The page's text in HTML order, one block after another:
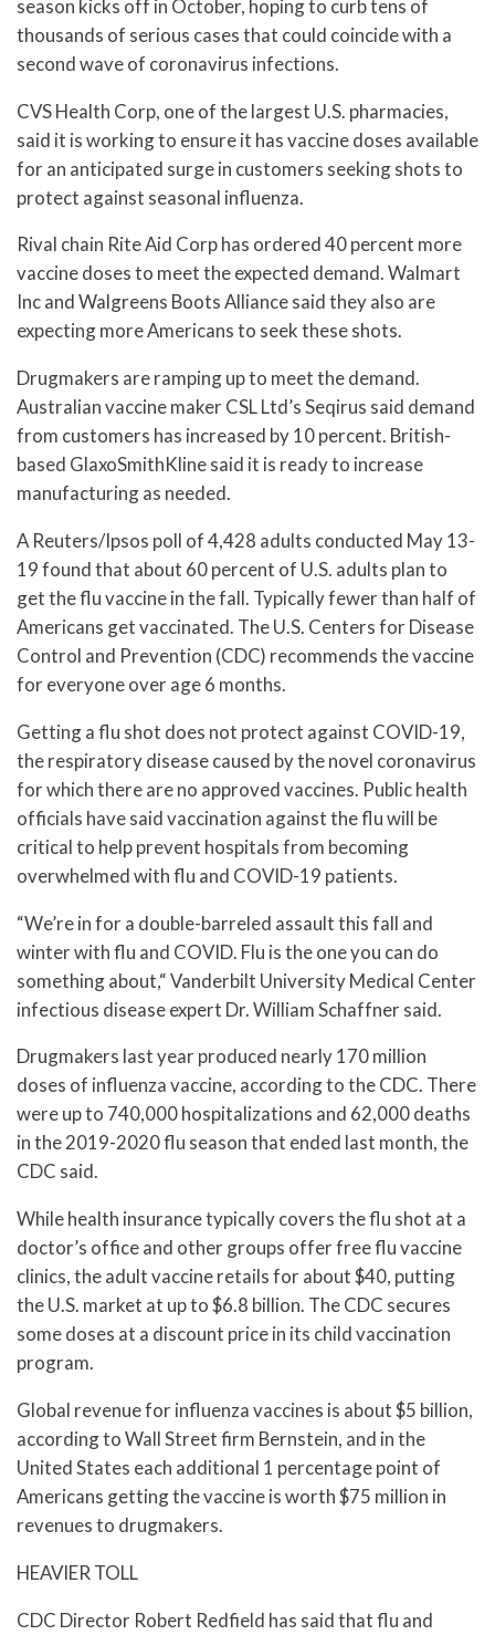
season kicks off in October, hoping to curb tens of
thousands of serious cases that could coincide with a
second wave of coronavirus infections.
CVS Health Corp, one of the largest U.S. pharmacies,
said it is working to ensure it has vaccine doses available
for an anticipated surge in customers seeking shots to
protect against seasonal influenza.
Rival chain Rite Aid Corp has ordered 40 percent more
vaccine doses to meet the expected demand. Walmart
Inc and Walgreens Boots Alliance said they also are
expecting more Americans to seek these shots.
Drugmakers are ramping up to meet the demand.
Australian vaccine maker CSL Ltd’s Seqirus said demand
from customers has increased by 10 percent. British-
based GlaxoSmithKline said it is ready to increase
manufacturing as needed.
A Reuters/Ipsos poll of 4,428 adults conducted May 13-
19 found that about 60 percent of U.S. adults plan to
get the flu vaccine in the fall. Typically fewer than half of
Americans get vaccinated. The U.S. Centers for Disease
Control and Prevention (CDC) recommends the vaccine
for everyone over age 6 months.
Getting a flu shot does not protect against COVID-19,
the respiratory disease caused by the novel coronavirus
for which there are no approved vaccines. Public health
officials have said vaccination against the flu will be
critical to help prevent hospitals from becoming
overwhelmed with flu and COVID-19 patients.
“We’re in for a double-barreled assault this fall and
winter with flu and COVID. Flu is the one you can do
something about,“ Vanderbilt University Medical Center
infectious disease expert Dr. William Schaffner said.
Drugmakers last year produced nearly 170 million
doses of influenza vaccine, according to the CDC. There
were up to 740,000 hospitalizations and 62,000 deaths
in the 2019-2020 flu season that ended last month, the
CDC said.
While health insurance typically covers the flu shot at a
doctor’s office and other groups offer free flu vaccine
clinics, the adult vaccine retails for about $40, putting
the U.S. market at up to $6.8 billion. The CDC secures
some doses at a discount price in its child vaccination
program.
Global revenue for influenza vaccines is about $5 billion,
according to Wall Street firm Bernstein, and in the
United States each additional 1 percentage point of
Americans getting the vaccine is worth $75 million in
revenues to drugmakers.
HEAVIER TOLL
CDC Director Robert Redfield has said that flu and